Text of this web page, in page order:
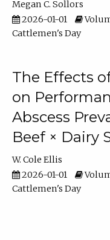
Megan C. Sollors
2026-01-01
Cattlemen's Day
The Effects
on
Abscess
Beef × Dairy
W. Cole Ellis
2026-01-01
Cattlemen's Day